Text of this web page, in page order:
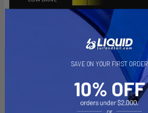
Related Products
SAVE ON YOUR FIRST ORDER